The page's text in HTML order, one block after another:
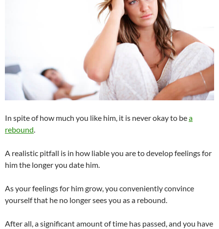
In spite of how much you like him, it is never okay to bea
rebound.
A realistic pitfall is in how liable you are to develop feelings for
him the longer you date him.
As your feelings for him grow, you conveniently convince
yourself that he no longer sees you as a rebound.
After all, a significant amount of time has passed, and you have